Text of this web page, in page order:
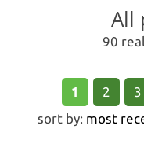
All
90
1 2 3
sort by: most